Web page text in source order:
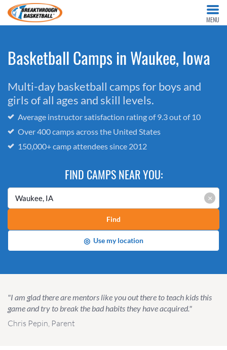
MENU
Basketball Camps in Waukee, Iowa
Multi-day basketball camps for boys and
girls of all ages and skill levels.
Average instructor satisfaction rating of 9.3 out of 10
Over 400 camps across the United States
150,000+ camp attendees since 2012
FIND CAMPS NEAR YOU:
×
Find
◎ Use my location
"I am glad there are mentors like you out there to teach kids this
game and try to break the bad habits they have acquired."
Chris Pepin, Parent